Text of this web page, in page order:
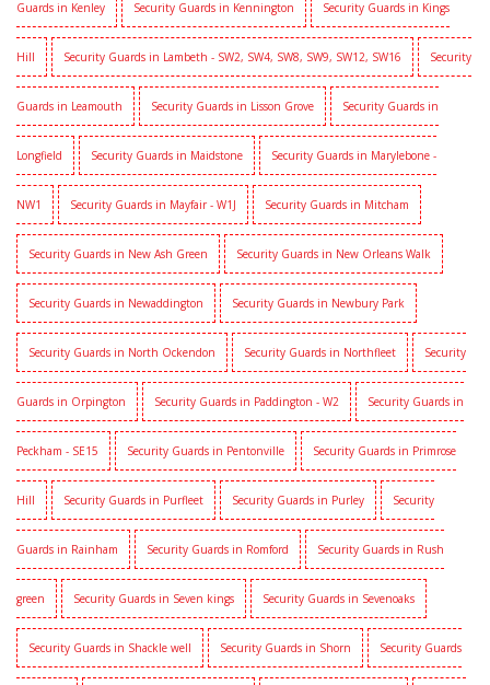
Guards in Kenley Security Guards in Kennington Security Guards in Kings
Hill Security Guards in Lambeth - SW2, SW4, SW8, SW9, SW12, SW16 Security
Guards in Leamouth Security Guards in Lisson Grove Security Guards in
Longfield Security Guards in Maidstone Security Guards in Marylebone -
NW1 Security Guards in Mayfair - W1J Security Guards in Mitcham
Security Guards in New Ash Green Security Guards in New Orleans Walk
Security Guards in Newaddington Security Guards in Newbury Park
Security Guards in North Ockendon Security Guards in Northfleet Security
Guards in Orpington Security Guards in Paddington - W2 Security Guards in
Peckham - SE15 Security Guards in Pentonville Security Guards in Primrose
Hill Security Guards in Purfleet Security Guards in Purley Security
Guards in Rainham Security Guards in Romford Security Guards in Rush
green Security Guards in Seven kings Security Guards in Sevenoaks
Security Guards in Shackle well Security Guards in Shorn Security Guards